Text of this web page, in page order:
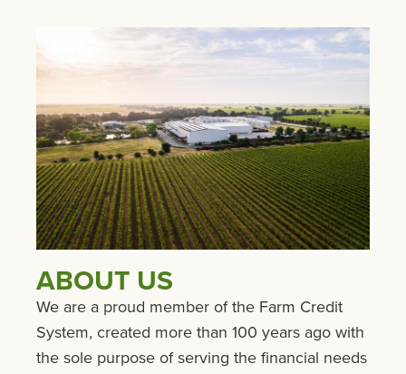
ABOUT US
We are a proud member of the Farm Credit
System, created more than 100 years ago with
the sole purpose of serving the financial needs